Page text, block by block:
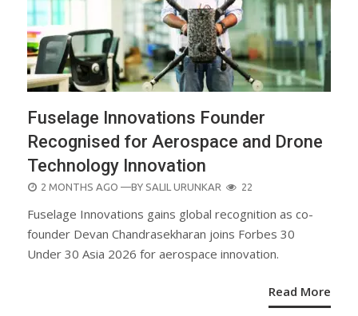
Fuselage Innovations Founder
Recognised for Aerospace and Drone
Technology Innovation
POSTED
2 MONTHS AGO —BY SALIL URUNKAR 22
Fuselage Innovations gains global recognition as co-
founder Devan Chandrasekharan joins Forbes 30
Under 30 Asia 2026 for aerospace innovation.
Read More